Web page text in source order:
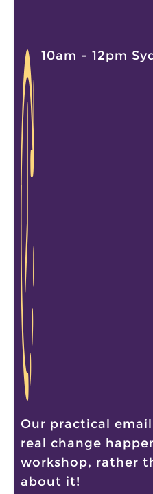
10am - 12pm
Our practical
real change
workshop, rather
about it!